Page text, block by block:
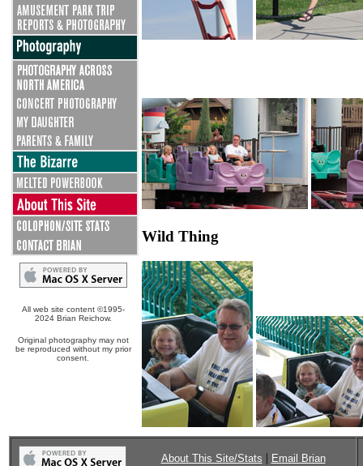
All web site content ©1995-
2024 Brian Reichow.
Original photography may not
be reproduced without my prior
consent.
Wild Thing
About This Site/Stats | Email Brian